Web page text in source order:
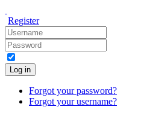
Register
Log in
Forgot your password?
Forgot your username?